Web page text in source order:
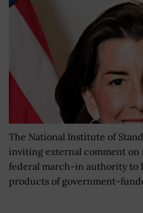
The National Institute of
inviting external comment
federal march-in authority to
products of government-